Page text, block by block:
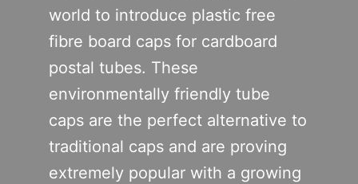
world to introduce plastic free
fibre board caps for cardboard
postal tubes. These
environmentally friendly tube
caps are the perfect alternative to
traditional caps and are proving
extremely popular with a growing